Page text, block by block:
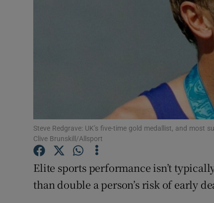
Gaeilge
History
Offbeat
Family
Steve Redgrave: UK’s five-time gold medallist, and most
Clive Brunskill/Allsport
Elite sports performance isn’t
than double a person’s risk of early